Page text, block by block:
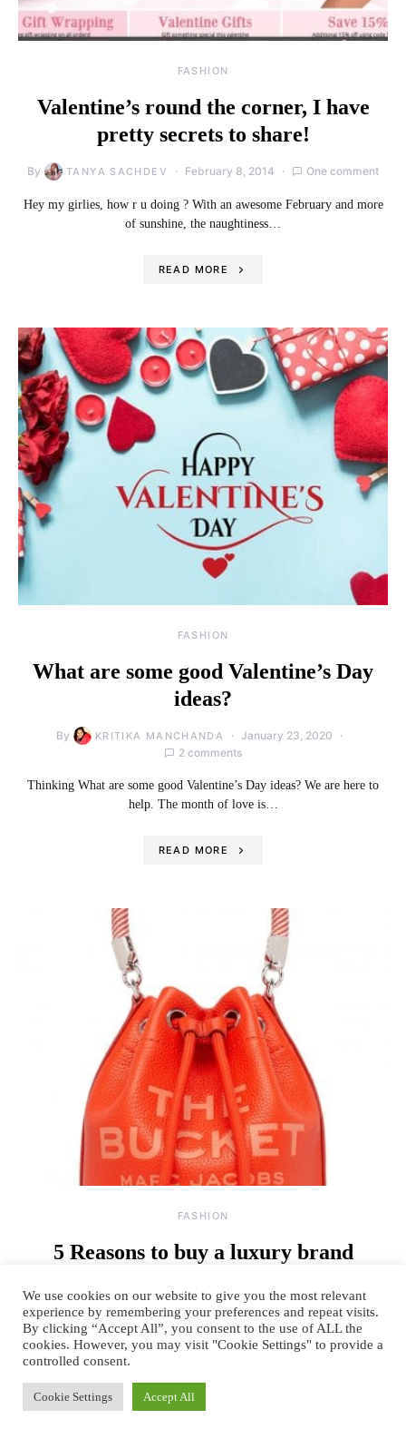
FASHION
Valentine’s round the corner, I have
pretty secrets to share!
By TANYA SACHDEV February 8, 2014 One comment
Hey my girlies, how r u doing ? With an awesome February and more
of sunshine, the naughtiness…
READ MORE
FASHION
What are some good Valentine’s Day
ideas?
By KRITIKA MANCHANDA
January 23, 2020
2 comments
Thinking What are some good Valentine’s Day ideas? We are here to
help. The month of love is…
READ MORE
FASHION
5 Reasons to buy a luxury brand
TANYA SACHDEV June 21, 2023 One comment
Our wardrobe is a reflection of our extended reality. We get known by
the brands we wear and…
READ MORE
We use cookies on our website to give you the most relevant
experience by remembering your preferences and repeat visits.
By clicking “Accept All”, you consent to the use of ALL the
cookies. However, you may visit "Cookie Settings" to provide a
controlled consent.
Cookie Settings Accept All